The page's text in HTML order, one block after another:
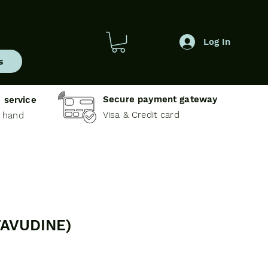
Log In
service
hand
Secure payment gateway
Visa & Credit card